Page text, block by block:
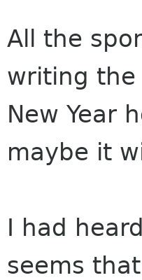
All the
writing the
New Year
maybe it
I had
seems